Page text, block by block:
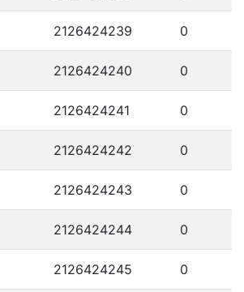
2126424239 0
2126424240 0
2126424241 0
2126424242 0
2126424243 0
2126424244 0
2126424245 0